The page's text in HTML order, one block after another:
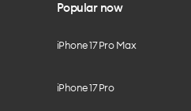
Popular now
iPhone 17 Pro Max
iPhone 17 Pro